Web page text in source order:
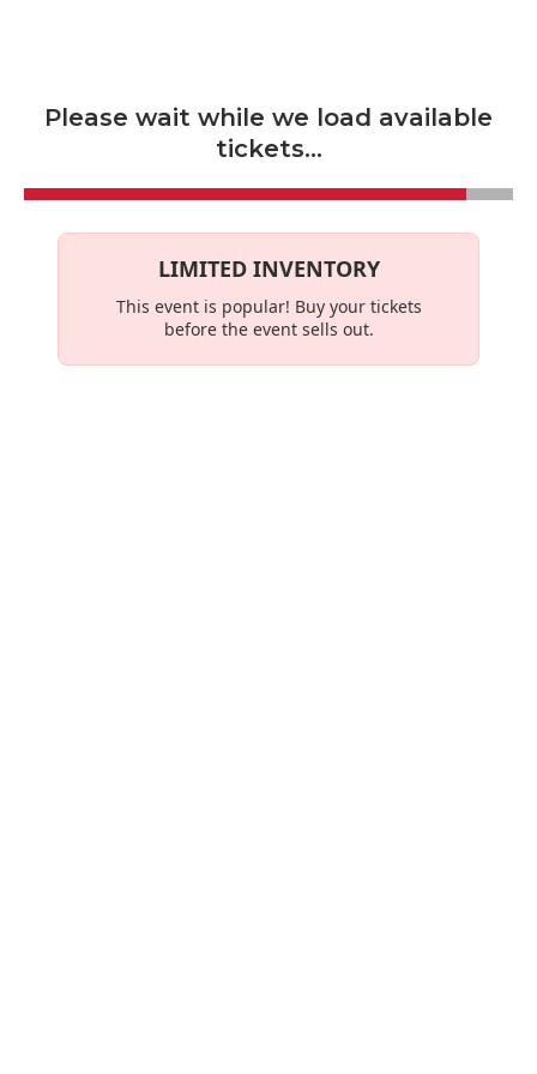
Please wait while we load available
tickets...
LIMITED INVENTORY
This event is popular! Buy your tickets
before the event sells out.